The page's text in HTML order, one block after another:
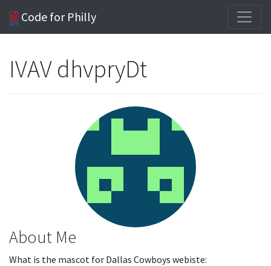
Code for Philly
IVAV dhvpryDt
About Me
What is the mascot for Dallas Cowboys webiste: